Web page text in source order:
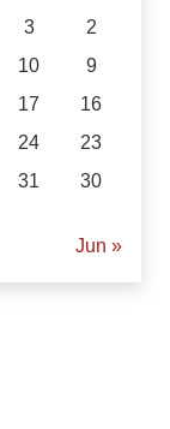
2
3
9
10
16
17
23
24
30
31
« Jun